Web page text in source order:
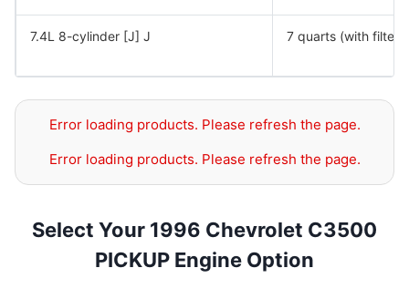
7.4L 8-cylinder [J] J 7 quarts (with filter)
Error loading products. Please refresh the page.
Error loading products. Please refresh the page.
Select Your 1996 Chevrolet C3500
PICKUP Engine Option